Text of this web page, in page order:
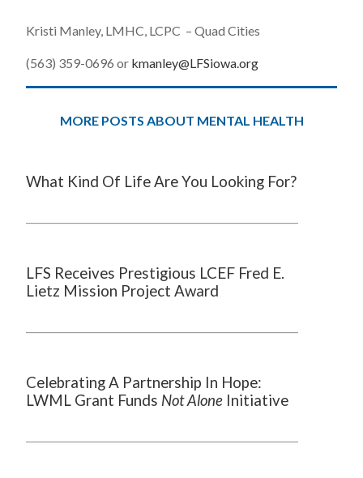
Kristi Manley, LMHC, LCPC – Quad Cities
(563) 359-0696 or kmanley@LFSiowa.org
MORE POSTS ABOUT MENTAL HEALTH
What Kind Of Life Are You Looking For?
LFS Receives Prestigious LCEF Fred E.
Lietz Mission Project Award
Celebrating A Partnership In Hope:
LWML Grant Funds Not Alone Initiative